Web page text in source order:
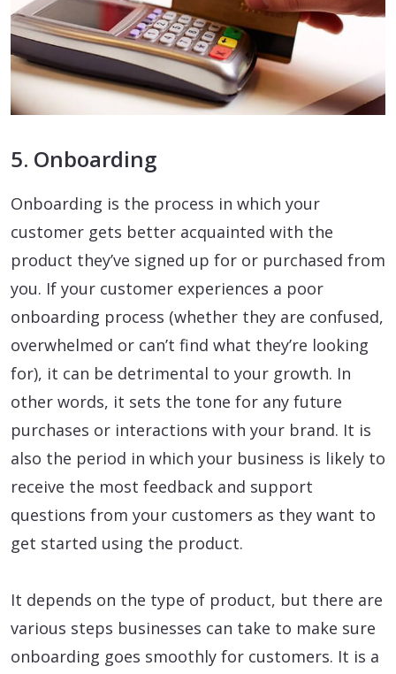
5. Onboarding
Onboarding is the process in which your
customer gets better acquainted with the
product they’ve signed up for or purchased from
you. If your customer experiences a poor
onboarding process (whether they are confused,
overwhelmed or can’t find what they’re looking
for), it can be detrimental to your growth. In
other words, it sets the tone for any future
purchases or interactions with your brand. It is
also the period in which your business is likely to
receive the most feedback and support
questions from your customers as they want to
get started using the product.
It depends on the type of product, but there are
various steps businesses can take to make sure
onboarding goes smoothly for customers. It is a